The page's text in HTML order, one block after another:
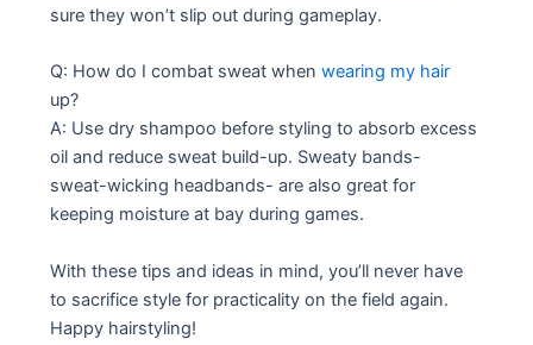
sure they won’t slip out during gameplay.
Q: How do I combat sweat whenwearing my hair
up?
A: Use dry shampoo before styling to absorb excess
oil and reduce sweat build-up. Sweaty bands-
sweat-wicking headbands- are also great for
keeping moisture at bay during games.
With these tips and ideas in mind, you’ll never have
to sacrifice style for practicality on the field again.
Happy hairstyling!